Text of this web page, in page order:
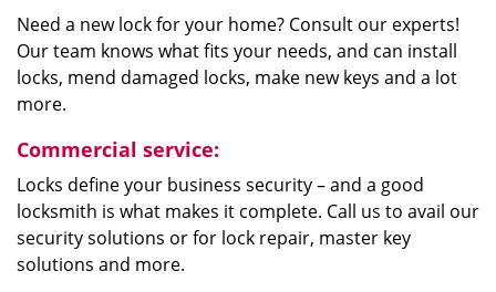
Need a new lock for your home? Consult our experts!
Our team knows what fits your needs, and can install
locks, mend damaged locks, make new keys and a lot
more.
Commercial service:
Locks define your business security – and a good
locksmith is what makes it complete. Call us to avail our
security solutions or for lock repair, master key
solutions and more.